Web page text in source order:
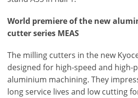
World premiere of the new
cutter series MEAS
The milling cutters in the new
designed for high-speed and high-
aluminium machining. They
long service lives and low cutting